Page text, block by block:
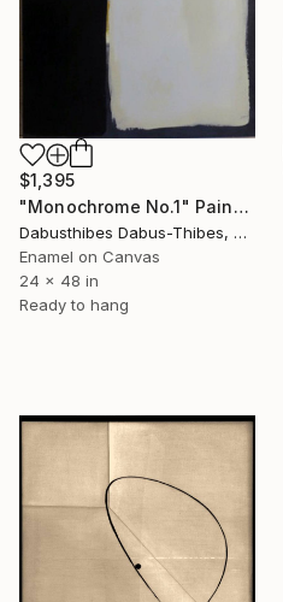
$1,395
"Monochrome No.1" Painting
Dabusthibes Dabus-Thibes, United States
Enamel on Canvas
24 x 48 in
Ready to hang